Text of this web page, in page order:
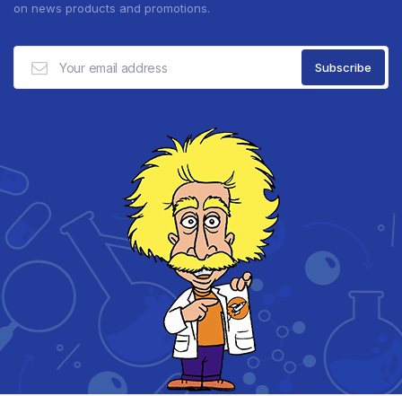
on news products and promotions.